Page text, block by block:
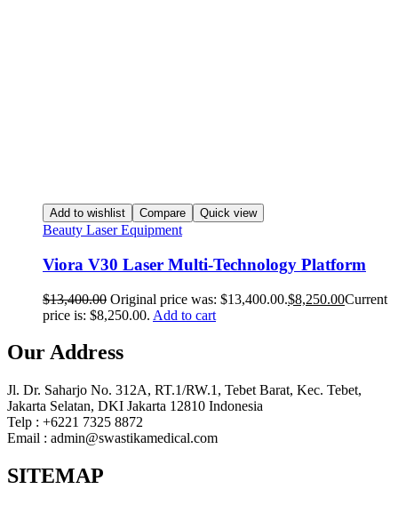
Add to wishlist Compare Quick view
Beauty Laser Equipment
Viora V30 Laser Multi-Technology Platform
$13,400.00 Original price was: $13,400.00.$8,250.00Current
price is: $8,250.00. Add to cart
Our Address
Jl. Dr. Saharjo No. 312A, RT.1/RW.1, Tebet Barat, Kec. Tebet,
Jakarta Selatan, DKI Jakarta 12810 Indonesia
Telp : +6221 7325 8872
Email : admin@swastikamedical.com
SITEMAP